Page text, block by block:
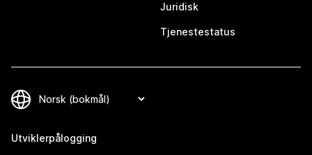
Juridisk
Tjenestestatus
Utviklerpålogging